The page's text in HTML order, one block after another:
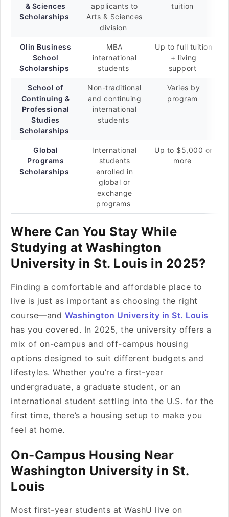
& Sciences
Scholarships
applicants to
Arts & Sciences
division
tuition
Olin Business
School
Scholarships
MBA
international
students
Up to full tuition
+ living
support
School of
Continuing &
Professional
Studies
Scholarships
Non-traditional
and continuing
international
students
Varies by
program
Global
Programs
Scholarships
International
students
enrolled in
global or
exchange
programs
Up to $5,000 or
more
Where Can You Stay While
Studying at Washington
University in St. Louis in 2025?
Finding a comfortable and affordable place to
live is just as important as choosing the right
course—and Washington University in St. Louis
has you covered. In 2025, the university offers a
mix of on-campus and off-campus housing
options designed to suit different budgets and
lifestyles. Whether you’re a first-year
undergraduate, a graduate student, or an
international student settling into the U.S. for the
first time, there’s a housing setup to make you
feel at home.
On-Campus Housing Near
Washington University in St.
Louis
Most first-year students at WashU live on